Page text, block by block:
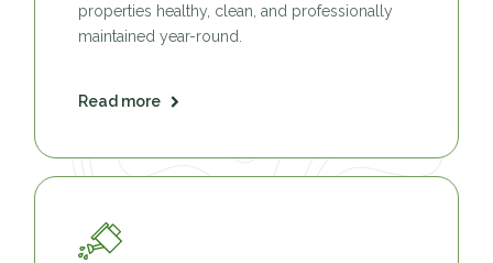
properties healthy, clean, and professionally
maintained year-round.
Read more